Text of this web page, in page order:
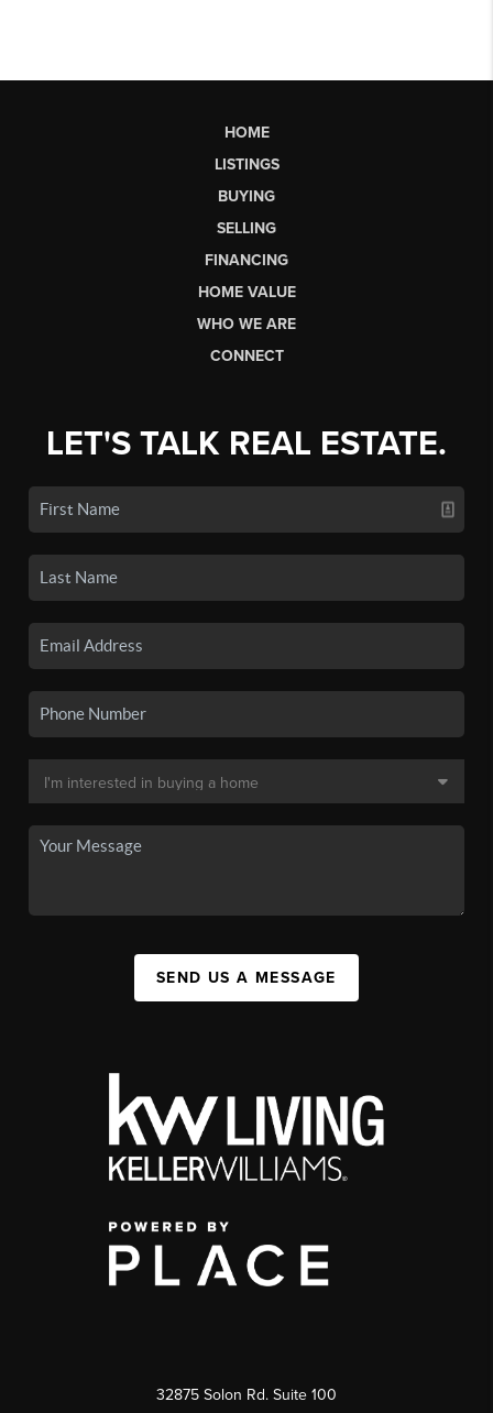
HOME
LISTINGS
BUYING
SELLING
FINANCING
HOME VALUE
WHO WE ARE
CONNECT
LET'S TALK REAL ESTATE.
SEND US A MESSAGE
32875 Solon Rd. Suite 100